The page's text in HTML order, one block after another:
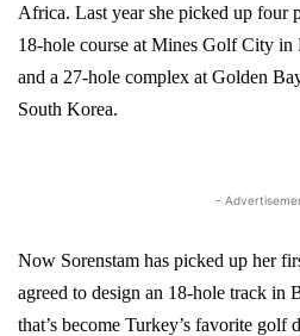
Africa. Last year she picked up four
18-hole course at Mines Golf City in
and a 27-hole complex at Golden
South Korea.
-
Now Sorenstam has picked up her
agreed to design an 18-hole track in
that’s become Turkey’s favorite golf